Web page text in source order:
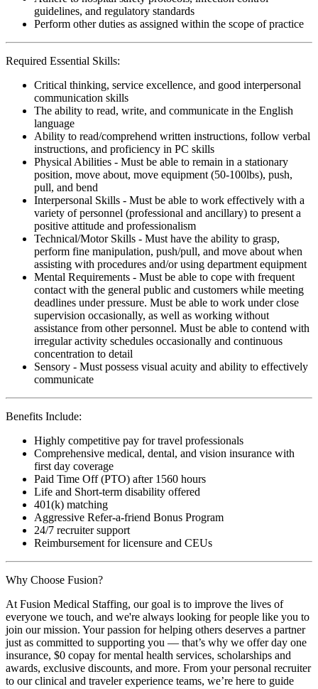
guidelines, and regulatory standards
Perform other duties as assigned within the scope of practice
Required Essential Skills:
Critical thinking, service excellence, and good interpersonal
communication skills
The ability to read, write, and communicate in the English
language
Ability to read/comprehend written instructions, follow verbal
instructions, and proficiency in PC skills
Physical Abilities - Must be able to remain in a stationary
position, move about, move equipment (50-100lbs), push,
pull, and bend
Interpersonal Skills - Must be able to work effectively with a
variety of personnel (professional and ancillary) to present a
positive attitude and professionalism
Technical/Motor Skills - Must have the ability to grasp,
perform fine manipulation, push/pull, and move about when
assisting with procedures and/or using department equipment
Mental Requirements - Must be able to cope with frequent
contact with the general public and customers while meeting
deadlines under pressure. Must be able to work under close
supervision occasionally, as well as working without
assistance from other personnel. Must be able to contend with
irregular activity schedules occasionally and continuous
concentration to detail
Sensory - Must possess visual acuity and ability to effectively
communicate
Benefits Include:
Highly competitive pay for travel professionals
Comprehensive medical, dental, and vision insurance with
first day coverage
Paid Time Off (PTO) after 1560 hours
Life and Short-term disability offered
401(k) matching
Aggressive Refer-a-friend Bonus Program
24/7 recruiter support
Reimbursement for licensure and CEUs
Why Choose Fusion?
At Fusion Medical Staffing, our goal is to improve the lives of
everyone we touch, and we're always looking for people like you to
join our mission. Your passion for helping others deserves a partner
just as committed to supporting you — that’s why we offer day one
insurance, $0 copay for mental health services, scholarships and
awards, exclusive discounts, and more. From your personal recruiter
to our clinical and traveler experience teams, we’re here to guide